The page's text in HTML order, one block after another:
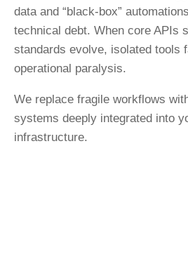
data and “black-box”
technical debt. When core APIs
standards evolve, isolated tools
operational paralysis.
We replace fragile workflows
systems deeply integrated into
infrastructure.